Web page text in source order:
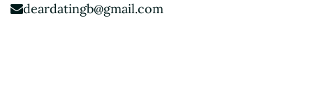
deardatingb@gmail.com